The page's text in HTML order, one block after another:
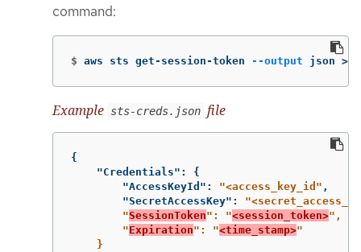
command:
$ aws sts get-session-token --output json >
Example sts-creds.json file
{
"Credentials" :
{
"AccessKeyId" : "<access_key_id" ,
"SecretAccessKey" :
        "
SessionToken": "<session_token>",
        "
Expiration": "<time_stamp>"
    }